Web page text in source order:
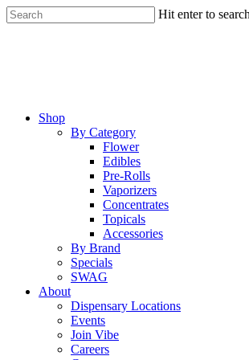
Skip
to
Hit enter to
Menu
Shop
By Category
Flower
Edibles
Pre-Rolls
Vaporizers
Concentrates
Topicals
Accessories
By Brand
Specials
SWAG
About
Dispensary Locations
Events
Join Vibe
Careers